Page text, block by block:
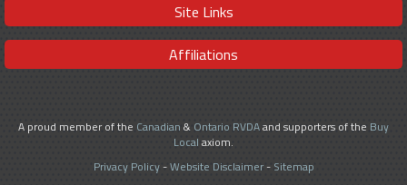
Site Links
Affiliations
A proud member of the Canadian & Ontario RVDAand supporters of the Buy
Local axiom.
Privacy Policy-Website Disclaimer- Sitemap